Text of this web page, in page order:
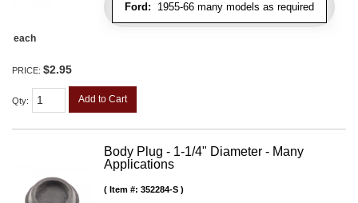
Ford: 1955-66 many models as required
each
PRICE: $2.95
Qty: Add to Cart
Body Plug - 1-1/4" Diameter - Many
Applications
Item #: 352284-S